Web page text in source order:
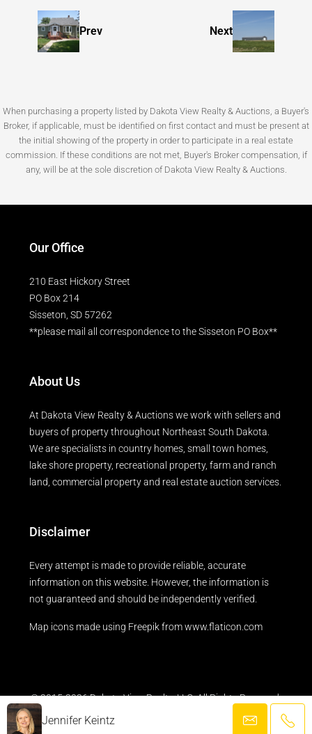
Prev Next
When purchasing a property listed by Dakota View Realty & Auctions, a Buyer's
Broker, if applicable, must be identified on first contact and must be present at
the initial showing of the property in order to participate in a real estate
commission. If these conditions are not met, Buyer's Broker compensation, if
any, will be at the sole discretion of Dakota View Realty & Auctions.
Jennifer Keintz
Our Office
210 East Hickory Street
PO Box 214
Sisseton, SD 57262
**please mail all correspondence to the Sisseton PO Box**
About Us
At Dakota View Realty & Auctions we work with sellers and
buyers of property throughout Northeast South Dakota.
We are specialists in country homes, small town homes,
lake shore property, recreational property, farm and ranch
land, commercial property and real estate auction services.
Disclaimer
Every attempt is made to provide reliable, accurate
information on this website. However, the information is
not guaranteed and should be independently verified.
Map icons made using Freepikfromwww.flaticon.com
© 2015-2026 Dakota View Realty, LLC. All Rights Reserved.